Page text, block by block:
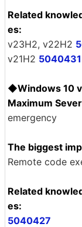
Related
es:
v23H2, v22H2
v21H2 5040431
◆Windows 10
Maximum
emergency
The biggest
Remote code
Related
es:
5040427